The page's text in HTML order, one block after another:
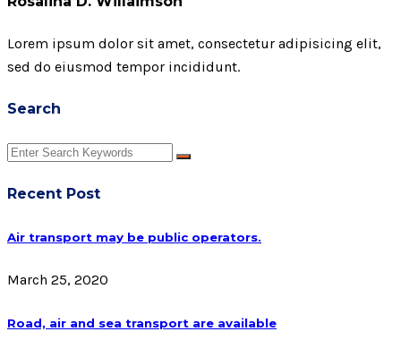
Lorem ipsum dolor sit amet, consectetur adipisicing elit,
sed do eiusmod tempor incididunt.
Search
Recent Post
Air transport may be public operators.
March 25, 2020
Road, air and sea transport are available